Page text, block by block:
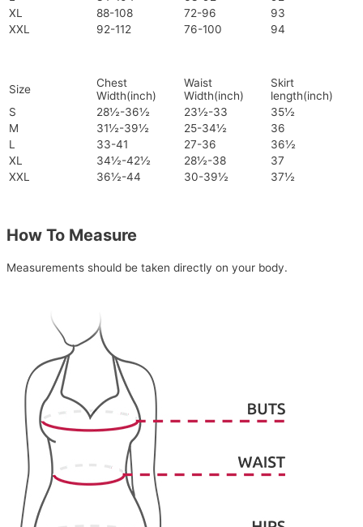
XL
88-108 72-96
93
XXL
92-112 76-100 94
Size
Chest
Width(inch)
Waist
Width(inch)
Skirt
length(inch)
S
28½-36½ 23½-33
35½
M
31½-39½ 25-34½
36
L
33-41 27-36
36½
XL
34½-42½ 28½-38
37
XXL
36½-44 30-39½ 37½
How To Measure
Measurements should be taken directly on your body.